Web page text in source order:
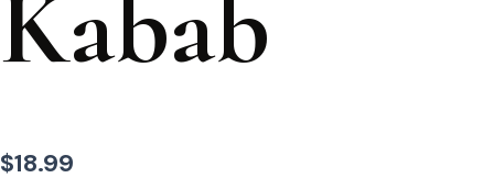
Kabab
$18.99